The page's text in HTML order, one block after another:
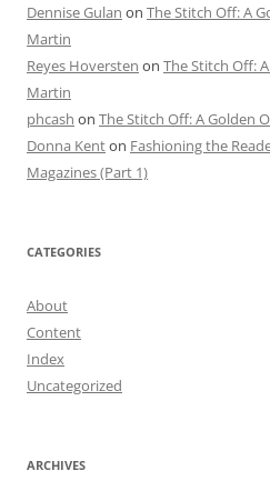
Dennise Gulan on The Stitch Off: A
Martin
Reyes Hoversten on The Stitch Off:
Martin
phcash on The Stitch Off: A Golden
Donna Kenton Fashioning the
Magazines (Part 1)
CATEGORIES
About
Content
Index
Uncategorized
ARCHIVES